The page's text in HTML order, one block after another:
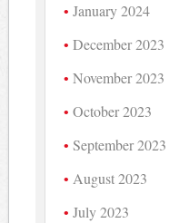
January 2024
December 2023
November 2023
October 2023
September 2023
August 2023
July 2023